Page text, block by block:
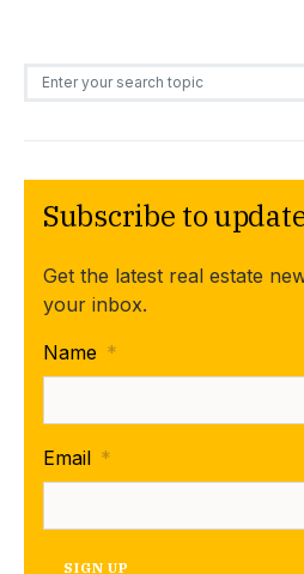
Search for:
Subscribe to
Get the latest real estate
your inbox.
Name *
Email *
SIGN UP